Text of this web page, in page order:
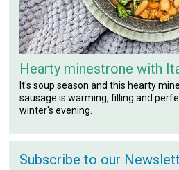
Hearty minestrone with
It's soup season and this hearty
sausage is warming, filling and
winter's evening.
Subscribe to our